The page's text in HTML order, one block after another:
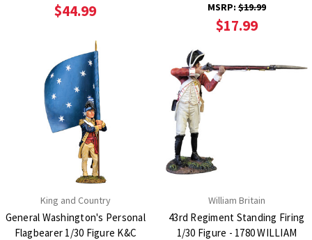
$44.99 MSRP:$19.99
$17.99
King and Country
General Washington's Personal
Flagbearer 1/30 Figure K&C
William Britain
43rd Regiment Standing Firing
1/30 Figure - 1780 WILLIAM